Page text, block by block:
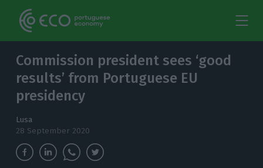
Commission president sees ‘good
results’ from Portuguese EU
presidency
Lusa
28 September 2020